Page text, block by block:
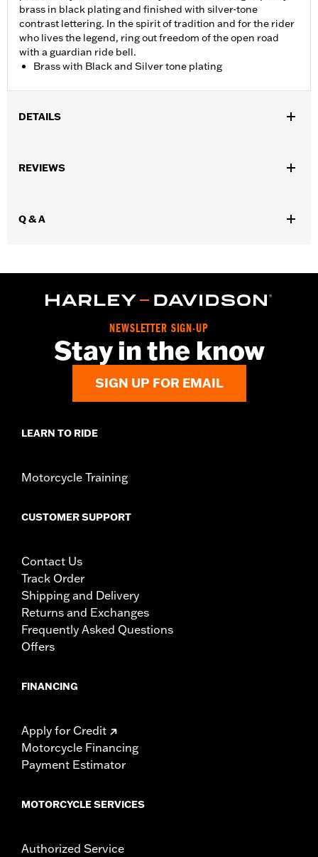
brass in black plating and finished with silver-tone
contrast lettering. In the spirit of tradition and for the rider
who lives the legend, ring out freedom of the open road
with a guardian ride bell.
Brass with Black and Silver tone plating
DETAILS
Dimension Description:
Length: 3.5"/ Width: 0.7"/ Height: 0.7"
REVIEWS
Q & A
NEWSLETTER SIGN-UP
Stay in the know
SIGN UP FOR EMAIL
LEARN TO RIDE
Motorcycle Training
CUSTOMER SUPPORT
Contact Us
Track Order
Shipping and Delivery
Returns and Exchanges
Frequently Asked Questions
Offers
FINANCING
Apply for Credit
Motorcycle Financing
Payment Estimator
MOTORCYCLE SERVICES
Authorized Service